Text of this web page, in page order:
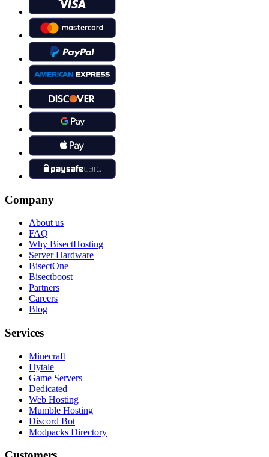
Company
About us
FAQ
Why BisectHosting
Server Hardware
BisectOne
Bisectboost
Partners
Careers
Blog
Services
Minecraft
Hytale
Game Servers
Dedicated
Web Hosting
Mumble Hosting
Discord Bot
Modpacks Directory